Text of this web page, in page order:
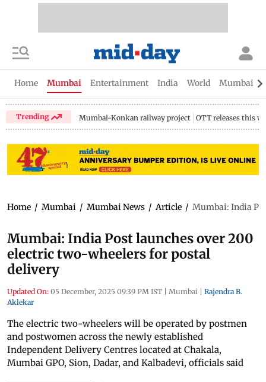
Home Mumbai Entertainment India World Mumbai
Trending Mumbai-Konkan railway project OTT releases this
Home / Mumbai / Mumbai News / Article / Mumbai: India
Mumbai: India Post launches over 200
electric two-wheelers for postal
delivery
Updated On: 05 December, 2025 09:39 PM IST | Mumbai | Rajendra B.
Aklekar
The electric two-wheelers will be operated by postmen
and postwomen across the newly established
Independent Delivery Centres located at Chakala,
Mumbai GPO, Sion, Dadar, and Kalbadevi, officials said